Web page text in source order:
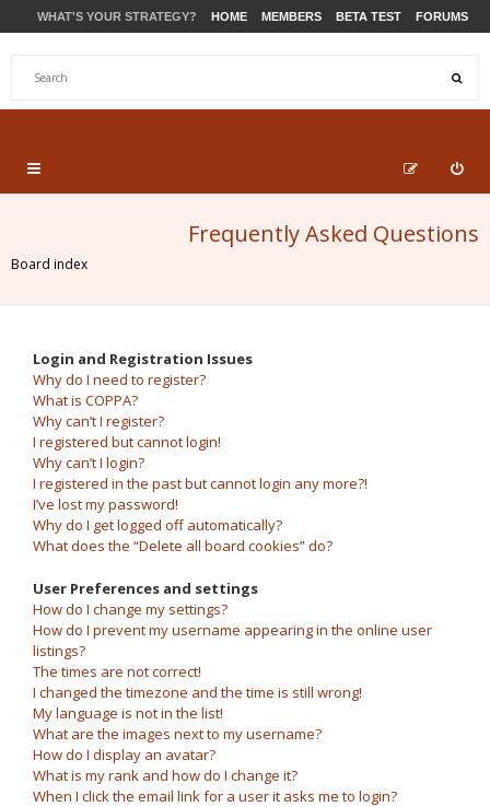
WHAT'S YOUR STRATEGY? HOME MEMBERS BETA TEST FORUMS
Frequently Asked Questions
Board index
Login and Registration Issues
Why do I need to register?
What is COPPA?
Why can’t I register?
I registered but cannot login!
Why can’t I login?
I registered in the past but cannot login any more?!
I’ve lost my password!
Why do I get logged off automatically?
What does the “Delete all board cookies” do?
User Preferences and settings
How do I change my settings?
How do I prevent my username appearing in the online user
listings?
The times are not correct!
I changed the timezone and the time is still wrong!
My language is not in the list!
What are the images next to my username?
How do I display an avatar?
What is my rank and how do I change it?
When I click the email link for a user it asks me to login?